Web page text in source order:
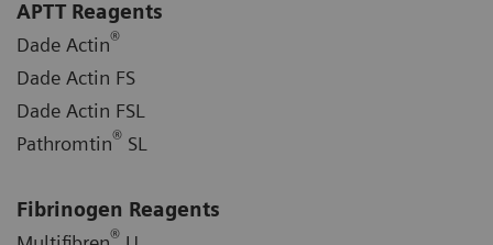
APTT Reagents
Dade Actin®
Dade Actin FS
Dade Actin FSL
Pathromtin® SL
Fibrinogen Reagents
®